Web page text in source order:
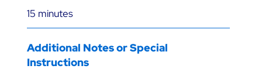
15 minutes
Additional Notes or Special
Instructions